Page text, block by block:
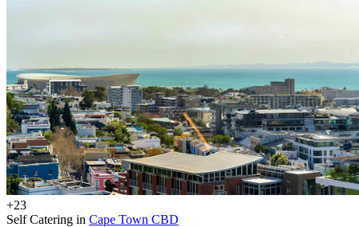
+23
Self Catering in Cape Town CBD